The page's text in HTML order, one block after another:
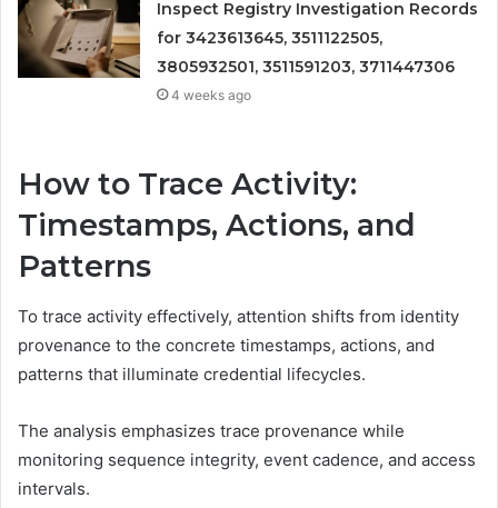
Inspect Registry Investigation Records
for 3423613645, 3511122505,
3805932501, 3511591203, 3711447306
4 weeks ago
How to Trace Activity:
Timestamps, Actions, and
Patterns
To trace activity effectively, attention shifts from identity
provenance to the concrete timestamps, actions, and
patterns that illuminate credential lifecycles.
The analysis emphasizes trace provenance while
monitoring sequence integrity, event cadence, and access
intervals.